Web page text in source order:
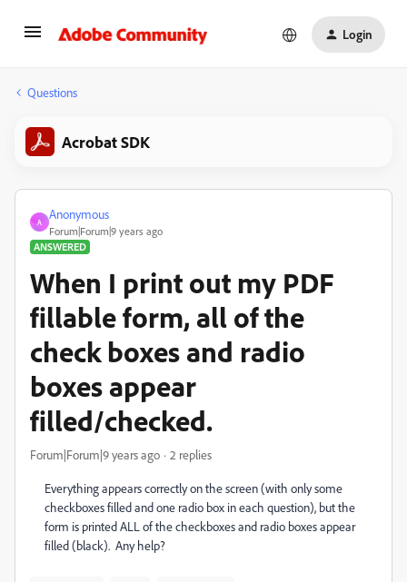
Login
Questions
Acrobat SDK
A
Anonymous
Forum|Forum|9 years ago
ANSWERED
When I print out my PDF
fillable form, all of the
check boxes and radio
boxes appear
filled/checked.
Forum|Forum|9 years ago 2 replies
Everything appears correctly on the screen (with only some
checkboxes filled and one radio box in each question), but the
form is printed ALL of the checkboxes and radio boxes appear
filled (black). Any help?